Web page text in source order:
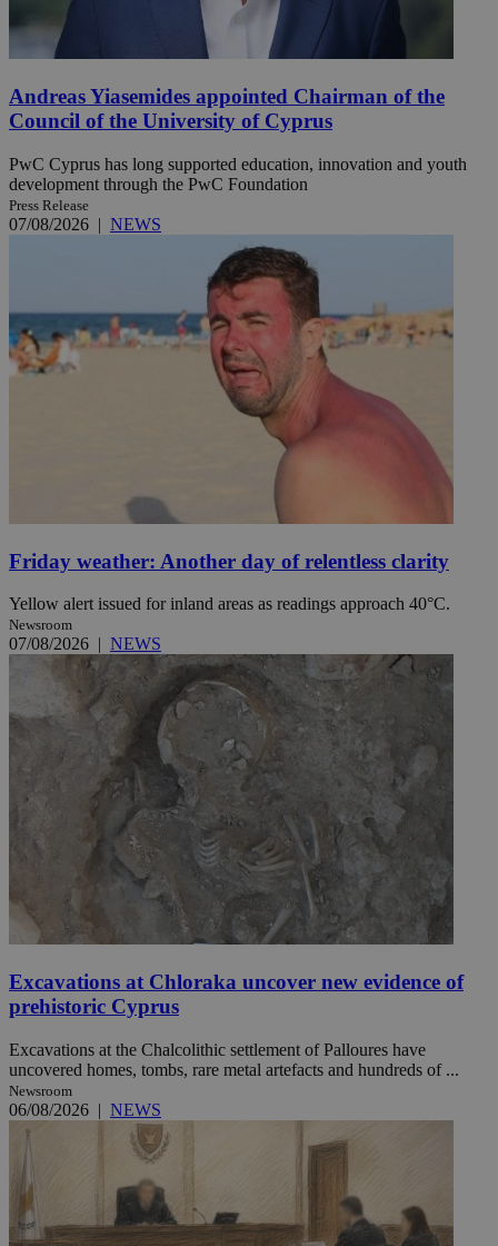
Andreas Yiasemides appointed Chairman of the
Council of the University of Cyprus
PwC Cyprus has long supported education, innovation and youth
development through the PwC Foundation
Press Release
07/08/2026 | NEWS
Friday weather: Another day of relentless clarity
Yellow alert issued for inland areas as readings approach 40°C.
Newsroom
07/08/2026 | NEWS
Excavations at Chloraka uncover new evidence of
prehistoric Cyprus
Excavations at the Chalcolithic settlement of Palloures have
uncovered homes, tombs, rare metal artefacts and hundreds of ...
Newsroom
06/08/2026 | NEWS